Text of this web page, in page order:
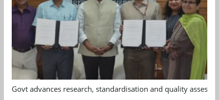
Govt advances research, standardisation and quality